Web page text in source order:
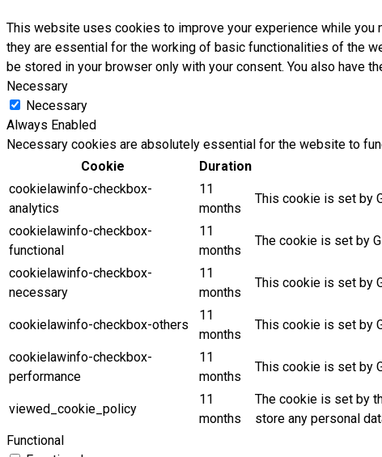
This website uses cookies to improve your experience while
they are essential for the working of basic functionalities of the
be stored in your browser only with your consent. You also
Necessary
Necessary
Always Enabled
Necessary cookies are absolutely essential for the website to
Cookie
Duration
cookielawinfo-checkbox-
analytics
11
months
This cookie is set by
cookielawinfo-checkbox-
functional
11
months
The cookie is set by
cookielawinfo-checkbox-
necessary
11
months
This cookie is set by
cookielawinfo-checkbox-others
11
months
This cookie is set by
cookielawinfo-checkbox-
performance
11
months
This cookie is set by
viewed_cookie_policy
11
months
The cookie is set by
store any personal
Functional